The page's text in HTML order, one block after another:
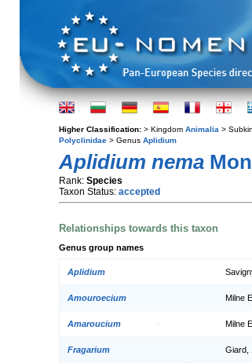
Higher Classification: > Kingdom Animalia >
Polyclinidae > Genus Aplidium
Aplidium nema
Rank: Species
Taxon Status: accepted
Relationships towards this taxon
Genus group names
Aplidium
Amouroecium Milne
Amaroucium Milne
Fragarium Giard,